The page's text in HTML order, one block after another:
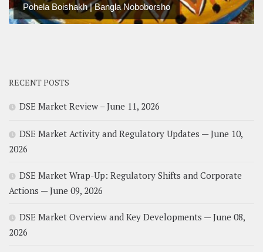
Pohela Boishakh | Bangla Noboborsho
RECENT POSTS
DSE Market Review – June 11, 2026
DSE Market Activity and Regulatory Updates — June 10,
2026
DSE Market Wrap-Up: Regulatory Shifts and Corporate
Actions — June 09, 2026
DSE Market Overview and Key Developments — June 08,
2026